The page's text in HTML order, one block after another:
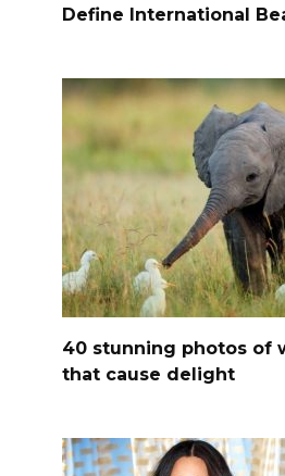
Define International
40 stunning photos of
that cause delight